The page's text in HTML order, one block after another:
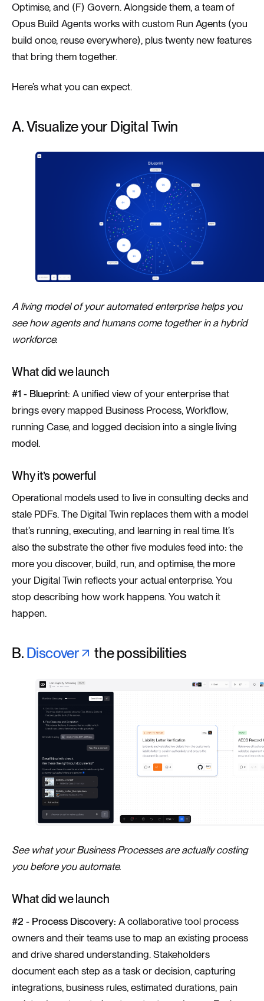
Optimise, and (F) Govern. Alongside them, a team of
Opus Build Agents works with custom Run Agents (you
build once, reuse everywhere), plus twenty new features
that bring them together.
Here’s what you can expect.
A. Visualize your Digital Twin
A living model of your automated enterprise helps you
see how agents and humans come together in a hybrid
workforce.
What did we launch
#1 - Blueprint: A unified view of your enterprise that
brings every mapped Business Process, Workflow,
running Case, and logged decision into a single living
model.
Why it’s powerful
Operational models used to live in consulting decks and
stale PDFs. The Digital Twin replaces them with a model
that’s running, executing, and learning in real time. It’s
also the substrate the other five modules feed into: the
more you discover, build, run, and optimise, the more
your Digital Twin reflects your actual enterprise. You
stop describing how work happens. You watch it
happen.
B. Discover the possibilities
See what your Business Processes are actually costing
you before you automate.
What did we launch
#2 - Process Discovery: A collaborative tool process
owners and their teams use to map an existing process
and drive shared understanding. Stakeholders
document each step as a task or decision, capturing
integrations, business rules, estimated durations, pain